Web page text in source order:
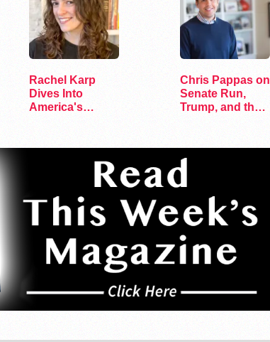
Rachel Karp
Dives Into
America's
Chris Pappas on
Senate Run,
Trump, and the